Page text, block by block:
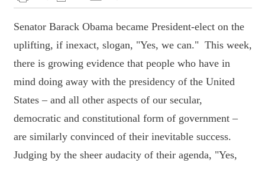
Senator Barack Obama became President-elect on the
uplifting, if inexact, slogan, "Yes, we can." This week,
there is growing evidence that people who have in
mind doing away with the presidency of the United
States – and all other aspects of our secular,
democratic and constitutional form of government –
are similarly convinced of their inevitable success.
Judging by the sheer audacity of their agenda, "Yes,